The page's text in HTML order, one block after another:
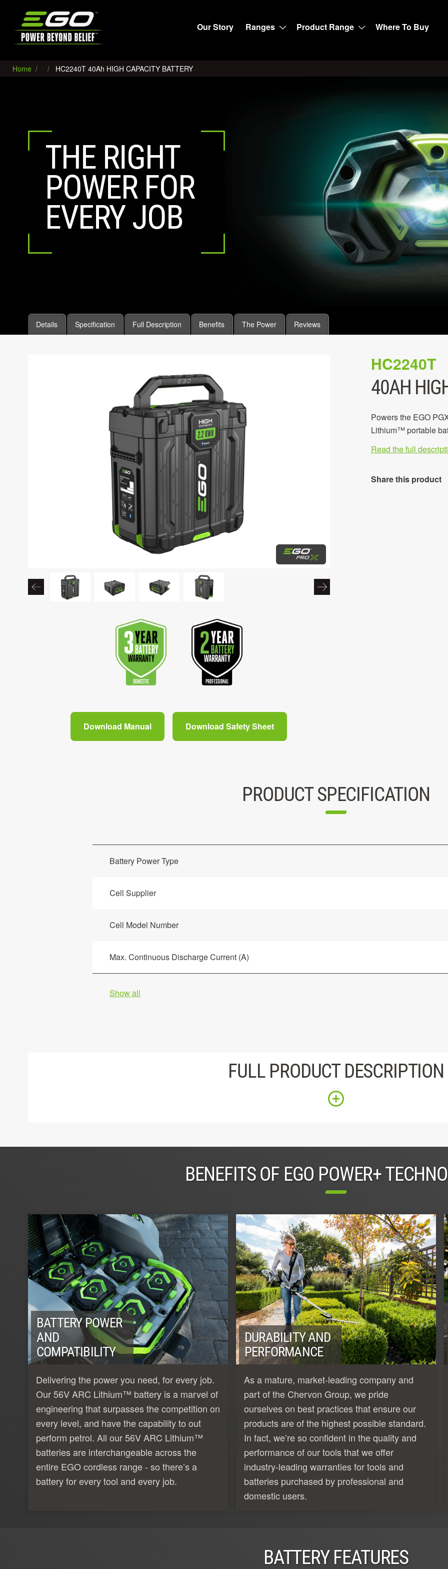
Our Story
Ranges Product Range Where To Buy
Home HC2240T 40Ah HIGH CAPACITY BATTERY
THE RIGHT
POWER FOR
EVERY JOB
Details Specification Full Description Benefits The Power Reviews
Download Manual Download Safety Sheet
HC2240T
40AH
Powers the EGO
Lithium™ portable
Read the full
Share this product
PRODUCT SPECIFICATION
Battery Power Type
Cell Supplier
Cell Model Number
Max. Continuous Discharge Current (A)
Show all
FULL PRODUCT DESCRIPTION
BENEFITS OF EGO POWER+
BATTERY POWER
AND
COMPATIBILITY
Delivering the power you need, for every job.
Our 56V ARC Lithium™ battery is a marvel of
engineering that surpasses the competition on
every level, and have the capability to out
perform petrol. All our 56V ARC Lithium™
batteries are interchangeable across the
entire EGO cordless range - so there’s a
battery for every tool and every job.
DURABILITY AND
PERFORMANCE
As a mature, market-leading company and
part of the Chervon Group, we pride
ourselves on best practices that ensure our
products are of the highest possible standard.
In fact, we’re so confident in the quality and
performance of our tools that we offer
industry-leading warranties for tools and
batteries purchased by professional and
domestic users.
BATTERY FEATURES